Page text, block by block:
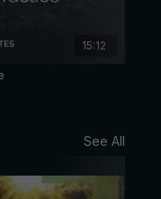
15:12
See All